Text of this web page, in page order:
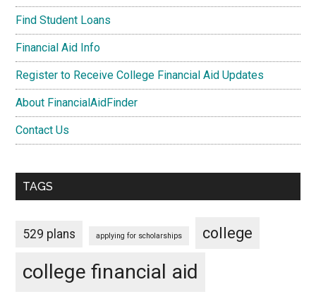
Find Student Loans
Financial Aid Info
Register to Receive College Financial Aid Updates
About FinancialAidFinder
Contact Us
TAGS
529 plans applying for scholarships college
college financial aid